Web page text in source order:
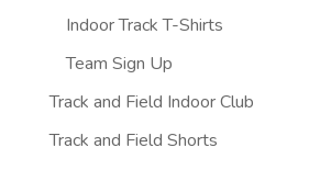
Indoor Track T-Shirts
Team Sign Up
Track and Field Indoor Club
Track and Field Shorts